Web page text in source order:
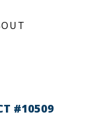
#10509